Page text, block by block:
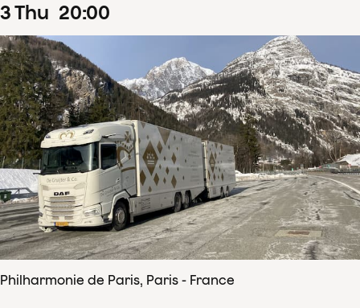
3Thu 20:00
Philharmonie de Paris, Paris - France